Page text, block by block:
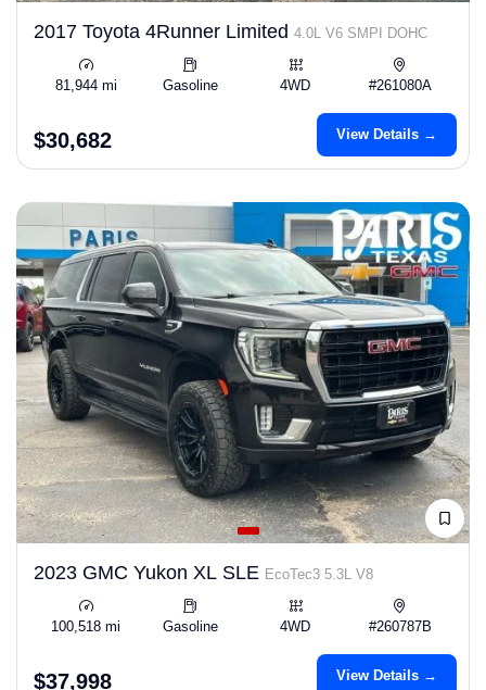
2017 Toyota 4Runner Limited 4.0L V6 SMPI DOHC
81,944 mi Gasoline 4WD #261080A
$30,682 View Details →
2023 GMC Yukon XL SLE EcoTec3 5.3L V8
100,518 mi Gasoline 4WD #260787B
$37,998 View Details →